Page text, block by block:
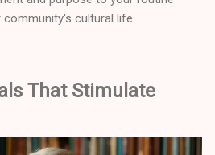
cultural life.
That Stimulate